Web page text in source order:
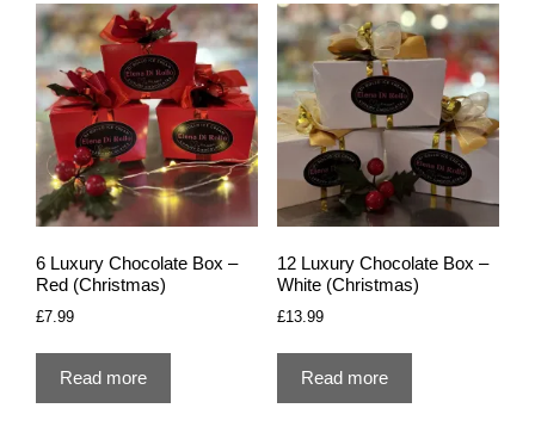
6 Luxury Chocolate Box –
Red (Christmas)
£7.99
Read more
12 Luxury Chocolate Box –
White (Christmas)
£13.99
Read more